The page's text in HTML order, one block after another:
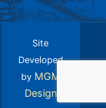
Site
Developed
by MGM
Design